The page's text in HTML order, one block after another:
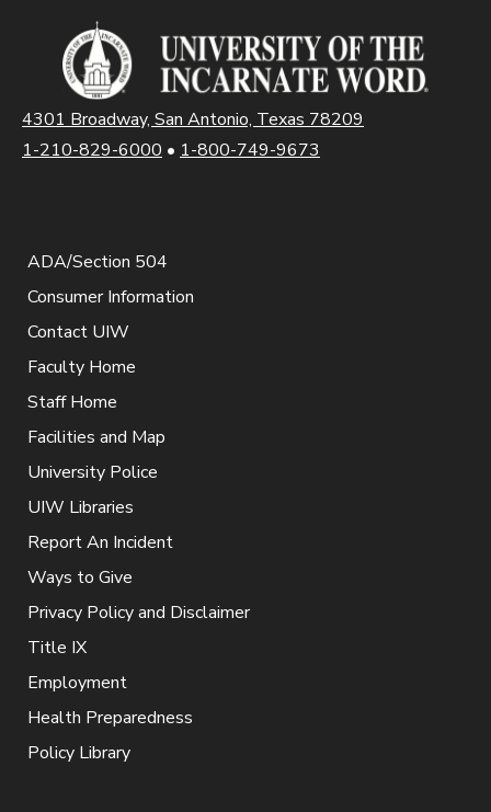
4301 Broadway, San Antonio, Texas 78209
1-210-829-6000 • 1-800-749-9673
ADA/Section 504
Consumer Information
Contact UIW
Faculty Home
Staff Home
Facilities and Map
University Police
UIW Libraries
Report An Incident
Ways to Give
Privacy Policy and Disclaimer
Title IX
Employment
Health Preparedness
Policy Library